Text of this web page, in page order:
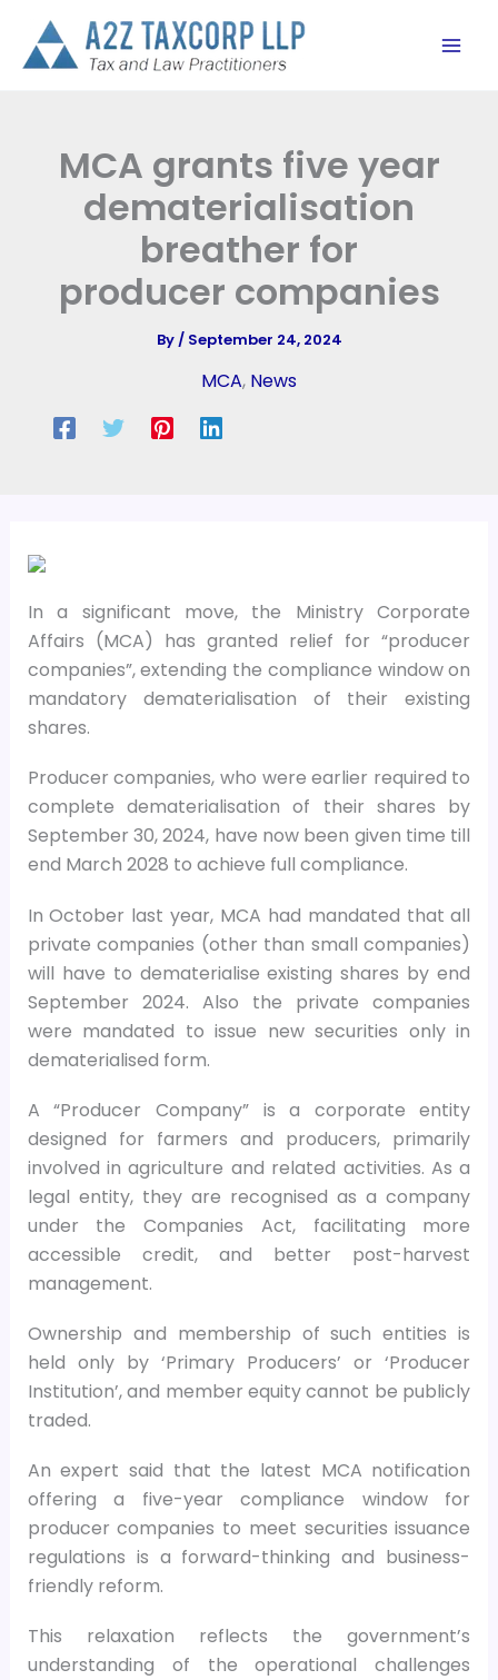
content
MCA grants five year
dematerialisation
breather for
producer companies
By/ September 24, 2024
MCA, News
In a significant move, the Ministry Corporate
Affairs (MCA) has granted relief for “producer
companies”, extending the compliance window on
mandatory dematerialisation of their existing
shares.
Producer companies, who were earlier required to
complete dematerialisation of their shares by
September 30, 2024, have now been given time till
end March 2028 to achieve full compliance.
In October last year, MCA had mandated that all
private companies (other than small companies)
will have to dematerialise existing shares by end
September 2024. Also the private companies
were mandated to issue new securities only in
dematerialised form.
A “Producer Company” is a corporate entity
designed for farmers and producers, primarily
involved in agriculture and related activities. As a
legal entity, they are recognised as a company
under the Companies Act, facilitating more
accessible credit, and better post-harvest
management.
Ownership and membership of such entities is
held only by ‘Primary Producers’ or ‘Producer
Institution’, and member equity cannot be publicly
traded.
An expert said that the latest MCA notification
offering a five-year compliance window for
producer companies to meet securities issuance
regulations is a forward-thinking and business-
friendly reform.
This relaxation reflects the government’s
understanding of the operational challenges